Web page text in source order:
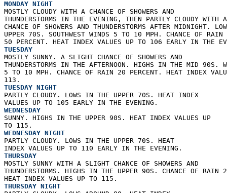
MONDAY NIGHT
MOSTLY CLOUDY WITH A CHANCE OF SHOWERS AND
THUNDERSTORMS IN THE EVENING, THEN PARTLY CLOUDY
CHANCE OF SHOWERS AND THUNDERSTORMS AFTER MIDNIGHT.
UPPER 70S. SOUTHWEST WINDS 5 TO 10 MPH. CHANCE OF
50 PERCENT. HEAT INDEX VALUES UP TO 106 EARLY IN THE
TUESDAY
MOSTLY SUNNY. A SLIGHT CHANCE OF SHOWERS AND
THUNDERSTORMS IN THE AFTERNOON. HIGHS IN THE MID 90S.
5 TO 10 MPH. CHANCE OF RAIN 20 PERCENT. HEAT INDEX
113.
TUESDAY NIGHT
PARTLY CLOUDY. LOWS IN THE UPPER 70S. HEAT INDEX
VALUES UP TO 105 EARLY IN THE EVENING.
WEDNESDAY
SUNNY. HIGHS IN THE UPPER 90S. HEAT INDEX VALUES UP
TO 115.
WEDNESDAY NIGHT
PARTLY CLOUDY. LOWS IN THE UPPER 70S. HEAT
INDEX VALUES UP TO 110 EARLY IN THE EVENING.
THURSDAY
MOSTLY SUNNY WITH A SLIGHT CHANCE OF SHOWERS AND
THUNDERSTORMS. HIGHS IN THE UPPER 90S. CHANCE OF
HEAT INDEX VALUES UP TO 115.
THURSDAY NIGHT